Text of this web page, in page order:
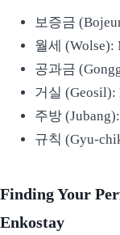
보증금
월세 (Wolse):
공과금
거실
주방
규칙 (Gyu-
Finding Your
Enkostay